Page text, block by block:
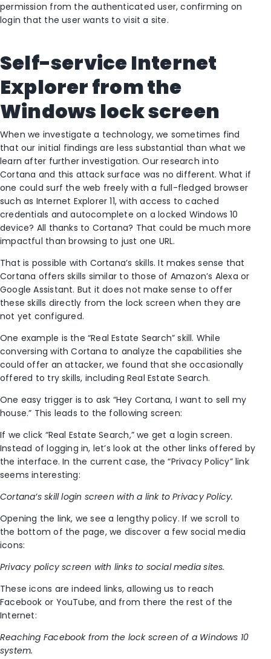
permission from the authenticated user, confirming on
login that the user wants to visit a site.
Self-service Internet
Explorer from the
Windows lock screen
When we investigate a technology, we sometimes find
that our initial findings are less substantial than what we
learn after further investigation. Our research into
Cortana and this attack surface was no different. What if
one could surf the web freely with a full-fledged browser
such as Internet Explorer 11, with access to cached
credentials and autocomplete on a locked Windows 10
device? All thanks to Cortana? That could be much more
impactful than browsing to just one URL.
That is possible with Cortana’s skills. It makes sense that
Cortana offers skills similar to those of Amazon’s Alexa or
Google Assistant. But it does not make sense to offer
these skills directly from the lock screen when they are
not yet configured.
One example is the “Real Estate Search” skill. While
conversing with Cortana to analyze the capabilities she
could offer an attacker, we found that she occasionally
offered to try skills, including Real Estate Search.
One easy trigger is to ask “Hey Cortana, I want to sell my
house.” This leads to the following screen:
If we click “Real Estate Search,” we get a login screen.
Instead of logging in, let’s look at the other links offered by
the interface. In the current case, the “Privacy Policy” link
seems interesting:
Cortana’s skill login screen with a link to Privacy Policy.
Opening the link, we see a lengthy policy. If we scroll to
the bottom of the page, we discover a few social media
icons:
Privacy policy screen with links to social media sites.
These icons are indeed links, allowing us to reach
Facebook or YouTube, and from there the rest of the
Internet:
Reaching Facebook from the lock screen of a Windows 10
system.